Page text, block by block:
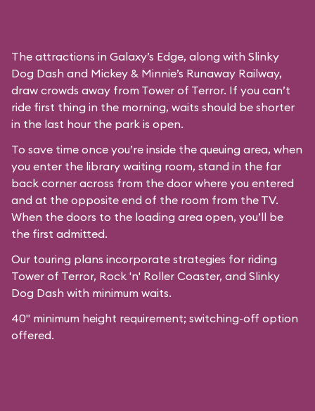
The attractions in Galaxy’s Edge, along with Slinky
Dog Dash and Mickey & Minnie’s Runaway Railway,
draw crowds away from Tower of Terror. If you can’t
ride first thing in the morning, waits should be shorter
in the last hour the park is open.
To save time once you’re inside the queuing area, when
you enter the library waiting room, stand in the far
back corner across from the door where you entered
and at the opposite end of the room from the TV.
When the doors to the loading area open, you’ll be
the first admitted.
Our touring plans incorporate strategies for riding
Tower of Terror, Rock 'n' Roller Coaster, and Slinky
Dog Dash with minimum waits.
40" minimum height requirement; switching-off option
offered.